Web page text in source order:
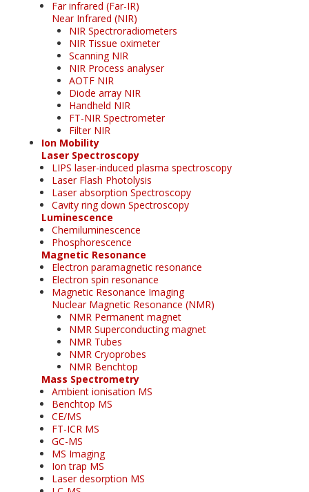
Far infrared (Far-IR)
Near Infrared (NIR)
NIR Spectroradiometers
NIR Tissue oximeter
Scanning NIR
NIR Process analyser
AOTF NIR
Diode array NIR
Handheld NIR
FT-NIR Spectrometer
Filter NIR
Ion Mobility
Laser Spectroscopy
LIPS laser-induced plasma spectroscopy
Laser Flash Photolysis
Laser absorption Spectroscopy
Cavity ring down Spectroscopy
Luminescence
Chemiluminescence
Phosphorescence
Magnetic Resonance
Electron paramagnetic resonance
Electron spin resonance
Magnetic Resonance Imaging
Nuclear Magnetic Resonance (NMR)
NMR Permanent magnet
NMR Superconducting magnet
NMR Tubes
NMR Cryoprobes
NMR Benchtop
Mass Spectrometry
Ambient ionisation MS
Benchtop MS
CE/MS
FT-ICR MS
GC-MS
MS Imaging
Ion trap MS
Laser desorption MS